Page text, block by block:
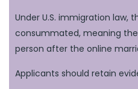
Under U.S. immigration law,
consummated, meaning
person after the online
Applicants should retain